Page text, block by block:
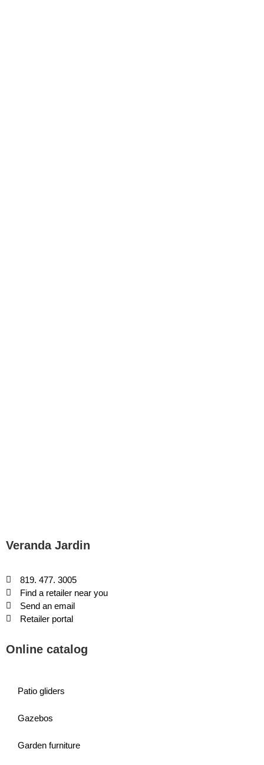
Veranda Jardin
819. 477. 3005
Find a retailer near you
Send an email
Retailer portal
Online catalog
Patio gliders
Gazebos
Garden furniture